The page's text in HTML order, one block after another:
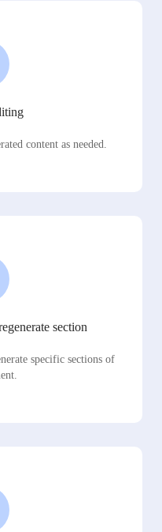
content as needed.
section
specific sections of